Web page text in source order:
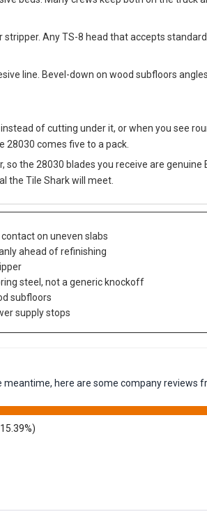
beds. Many crews keep both on the truck
Any TS-8 head that accepts
line. Bevel-down on wood subfloors
of cutting under it, or when you see
28030 comes five to a pack.
so the 28030 blades you receive are
the Tile Shark will meet.
on uneven slabs
ahead of refinishing
steel, not a generic knockoff
subfloors
supply stops
here are some company reviews